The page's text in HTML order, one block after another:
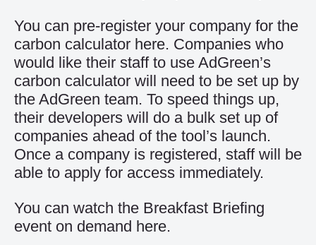
You can pre-register your company for the
carbon calculator here. Companies who
would like their staff to use AdGreen’s
carbon calculator will need to be set up by
the AdGreen team. To speed things up,
their developers will do a bulk set up of
companies ahead of the tool’s launch.
Once a company is registered, staff will be
able to apply for access immediately.
You can watch the Breakfast Briefing
event on demand here.